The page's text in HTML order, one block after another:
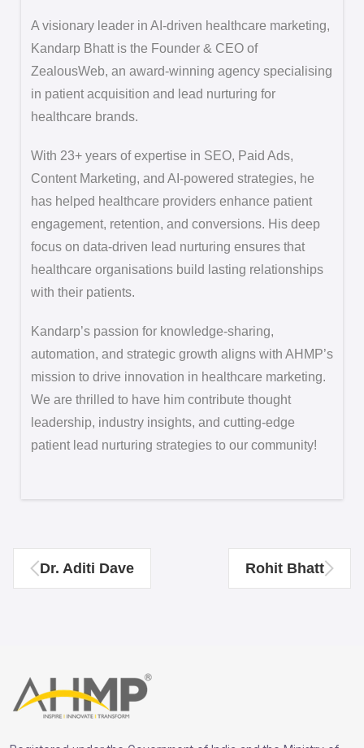
A visionary leader in AI-driven healthcare marketing,
Kandarp Bhatt is the Founder & CEO of
ZealousWeb, an award-winning agency specialising
in patient acquisition and lead nurturing for
healthcare brands.
With 23+ years of expertise in SEO, Paid Ads,
Content Marketing, and AI-powered strategies, he
has helped healthcare providers enhance patient
engagement, retention, and conversions. His deep
focus on data-driven lead nurturing ensures that
healthcare organisations build lasting relationships
with their patients.
Kandarp’s passion for knowledge-sharing,
automation, and strategic growth aligns with AHMP’s
mission to drive innovation in healthcare marketing.
We are thrilled to have him contribute thought
leadership, industry insights, and cutting-edge
patient lead nurturing strategies to our community!
Dr. Aditi Dave Rohit Bhatt